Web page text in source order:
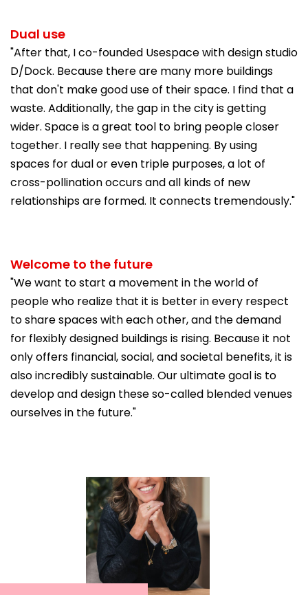
Dual use
"After that, I co-founded Usespace with design studio
D/Dock. Because there are many more buildings
that don't make good use of their space. I find that a
waste. Additionally, the gap in the city is getting
wider. Space is a great tool to bring people closer
together. I really see that happening. By using
spaces for dual or even triple purposes, a lot of
cross-pollination occurs and all kinds of new
relationships are formed. It connects tremendously."
Welcome to the future
"We want to start a movement in the world of
people who realize that it is better in every respect
to share spaces with each other, and the demand
for flexibly designed buildings is rising. Because it not
only offers financial, social, and societal benefits, it is
also incredibly sustainable. Our ultimate goal is to
develop and design these so-called blended venues
ourselves in the future."